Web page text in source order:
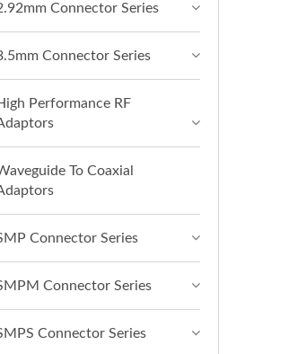
Connector Series
Connector Series
Performance RF
To Coaxial
Connector Series
Connector Series
Connector Series